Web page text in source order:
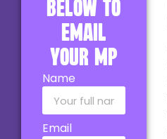
below to
email
your MP
Name
Email